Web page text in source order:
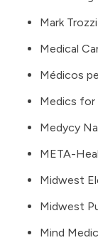
Mark Trozzi
Medical
Médicos
Medics for
Medycy
META-
Midwest
Midwest
Mind